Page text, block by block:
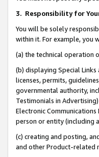
3. Responsibility for
You will be solely
within it. For example, you
(a) the technical operation
(b) displaying Special
licenses, permits,
governmental authority,
Testimonials in
Electronic
person or entity (including
(c) creating and posting,
and other Product-related